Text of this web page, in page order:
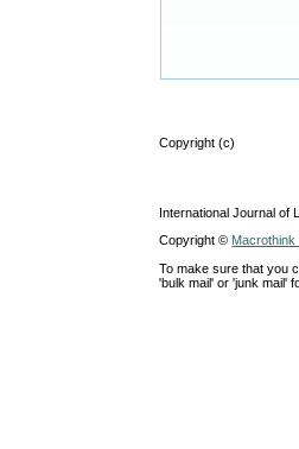
Copyright (c)
International Journal of
Copyright © Macrothink
To make sure that you
'bulk mail' or 'junk mail'